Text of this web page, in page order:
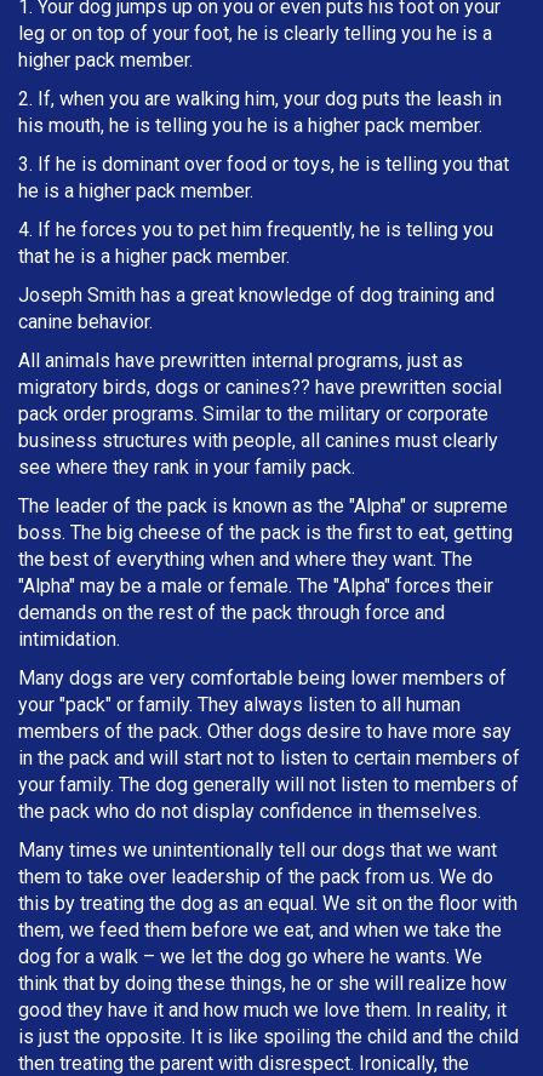
1. Your dog jumps up on you or even puts his foot on your
leg or on top of your foot, he is clearly telling you he is a
higher pack member.
2. If, when you are walking him, your dog puts the leash in
his mouth, he is telling you he is a higher pack member.
3. If he is dominant over food or toys, he is telling you that
he is a higher pack member.
4. If he forces you to pet him frequently, he is telling you
that he is a higher pack member.
Joseph Smith has a great knowledge of dog training and
canine behavior.
All animals have prewritten internal programs, just as
migratory birds, dogs or canines?? have prewritten social
pack order programs. Similar to the military or corporate
business structures with people, all canines must clearly
see where they rank in your family pack.
The leader of the pack is known as the "Alpha" or supreme
boss. The big cheese of the pack is the first to eat, getting
the best of everything when and where they want. The
"Alpha" may be a male or female. The "Alpha" forces their
demands on the rest of the pack through force and
intimidation.
Many dogs are very comfortable being lower members of
your "pack" or family. They always listen to all human
members of the pack. Other dogs desire to have more say
in the pack and will start not to listen to certain members of
your family. The dog generally will not listen to members of
the pack who do not display confidence in themselves.
Many times we unintentionally tell our dogs that we want
them to take over leadership of the pack from us. We do
this by treating the dog as an equal. We sit on the floor with
them, we feed them before we eat, and when we take the
dog for a walk – we let the dog go where he wants. We
think that by doing these things, he or she will realize how
good they have it and how much we love them. In reality, it
is just the opposite. It is like spoiling the child and the child
then treating the parent with disrespect. Ironically, the